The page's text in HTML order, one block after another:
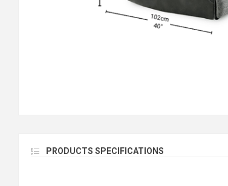
PRODUCTS SPECIFICATIONS